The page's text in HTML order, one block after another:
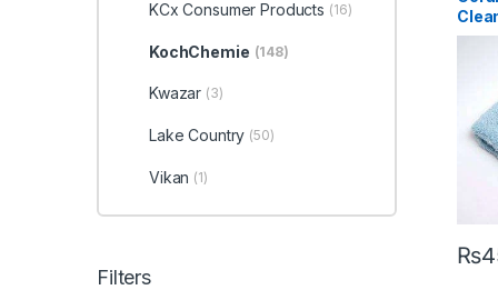
₨
KCx Consumer Products (16)
KochChemie (148)
Kwazar (3)
Lake Country (50)
Vikan (1)
Filters